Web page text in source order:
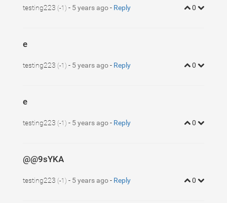
testing223 (-1) - 5 years ago- Reply 0
e
testing223 (-1) - 5 years ago- Reply 0
e
testing223 (-1) - 5 years ago- Reply 0
@@9sYKA
testing223 (-1) - 5 years ago- Reply 0